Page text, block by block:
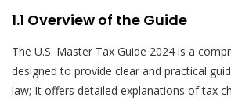
1.1 Overview of the Guide
The U.S. Master Tax Guide 2024 is a
designed to provide clear and practical
law; It offers detailed explanations of tax